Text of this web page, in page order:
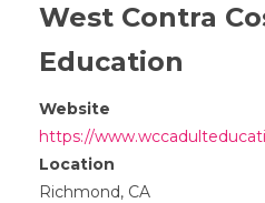
West Contra
Education
Website
https://
Location
Richmond, CA